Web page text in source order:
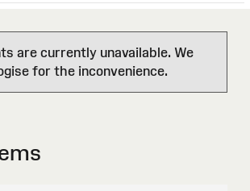
are currently unavailable. We
for the inconvenience.